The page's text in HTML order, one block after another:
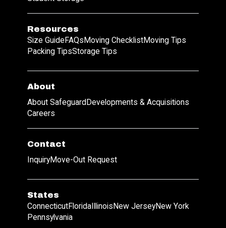
Resources
Size GuideFAQsMoving ChecklistMoving Tips
Packing TipsStorage Tips
About
About SafeguardDevelopments & Acquisitions
Careers
Contact
InquiryMove-Out Request
States
ConnecticutFloridaIllinoisNew JerseyNew York
Pennsylvania